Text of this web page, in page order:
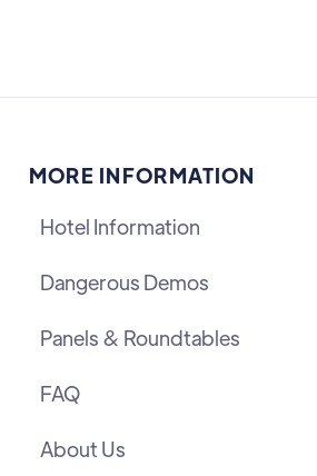
MORE INFORMATION
Hotel Information
Dangerous Demos
Panels & Roundtables
FAQ
About Us